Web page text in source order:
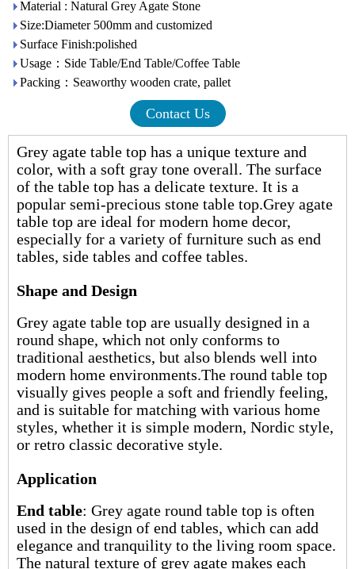
Material : Natural Grey Agate Stone
Size:Diameter 500mm and customized
Surface Finish:polished
Usage：Side Table/End Table/Coffee Table
Packing：Seaworthy wooden crate, pallet
Contact Us
Grey agate table top has a unique texture and
color, with a soft gray tone overall. The surface
of the table top has a delicate texture. It is a
popular semi-precious stone table top.Grey agate
table top are ideal for modern home decor,
especially for a variety of furniture such as end
tables, side tables and coffee tables.
Shape and Design
Grey agate table top are usually designed in a
round shape, which not only conforms to
traditional aesthetics, but also blends well into
modern home environments.The round table top
visually gives people a soft and friendly feeling,
and is suitable for matching with various home
styles, whether it is simple modern, Nordic style,
or retro classic decorative style.
Application
End table: Grey agate round table top is often
used in the design of end tables, which can add
elegance and tranquility to the living room space.
The natural texture of grey agate makes each